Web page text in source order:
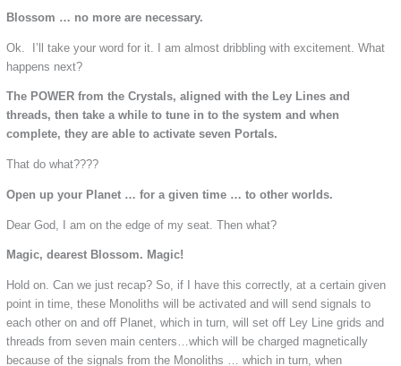
Blossom … no more are necessary.
Ok. I’ll take your word for it. I am almost dribbling with excitement. What
happens next?
The POWER from the Crystals, aligned with the Ley Lines and
threads, then take a while to tune in to the system and when
complete, they are able to activate seven Portals.
That do what????
Open up your Planet … for a given time … to other worlds.
Dear God, I am on the edge of my seat. Then what?
Magic, dearest Blossom. Magic!
Hold on. Can we just recap? So, if I have this correctly, at a certain given
point in time, these Monoliths will be activated and will send signals to
each other on and off Planet, which in turn, will set off Ley Line grids and
threads from seven main centers…which will be charged magnetically
because of the signals from the Monoliths … which in turn, when